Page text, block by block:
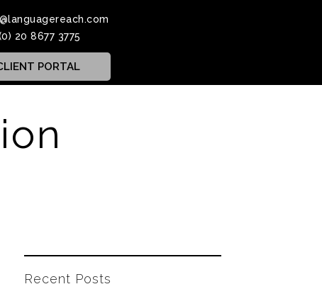
20 8677 3775
PORTAL
Recent Posts